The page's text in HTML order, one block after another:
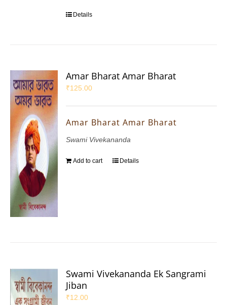
Details
Amar Bharat Amar Bharat
₹125.00
Amar Bharat Amar Bharat
Swami Vivekananda
Add to cart Details
Swami Vivekananda Ek Sangrami
Jiban
₹12.00